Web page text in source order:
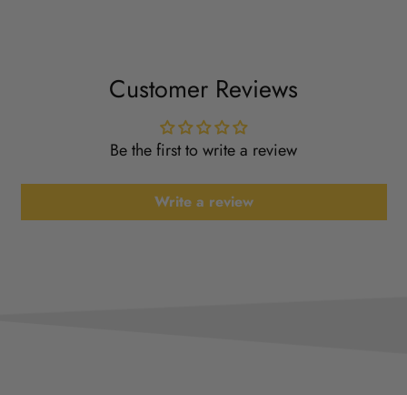
Customer Reviews
Be the first to write a review
Write a review